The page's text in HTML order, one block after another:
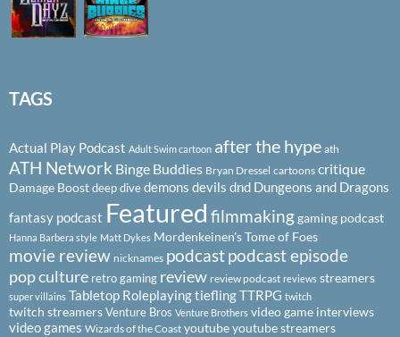
TAGS
Actual Play Podcast Adult Swim cartoon after the hype ath
ATH Network Binge Buddies Bryan Dressel cartoons critique
Damage Boostdeep divedemons devils dnd Dungeons and Dragons
fantasy podcast Featured filmmakinggaming podcast
Hanna Barbera style Matt Dykes Mordenkeinen's Tome of Foes
movie review nicknames podcastpodcast episode
pop culture retro gaming review review podcast reviews streamers
super villains Tabletop RoleplayingtieflingTTRPG twitch
twitch streamersVenture Bros Venture Brothers video game interviews
video games Wizards of the Coast youtubeyoutube streamers